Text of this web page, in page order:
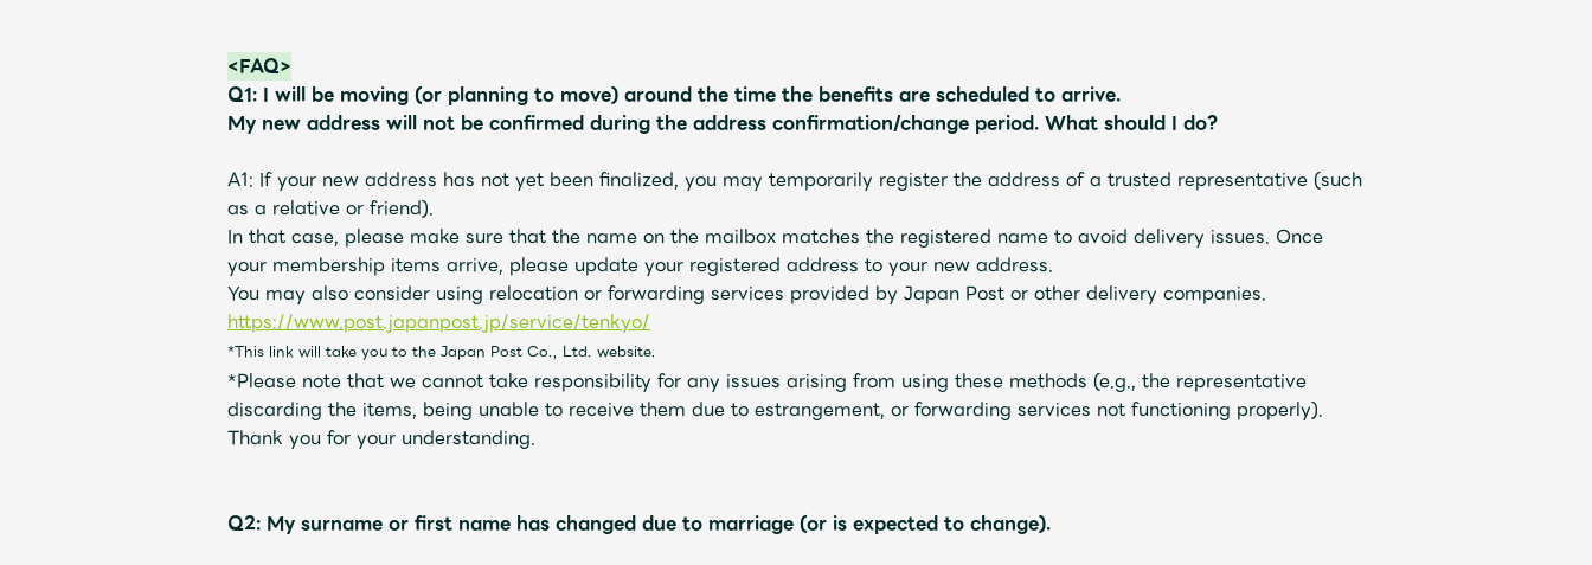
<FAQ>
Q1: I will be moving (or planning to move) around the time the benefits are scheduled to arrive.
My new address will not be confirmed during the address confirmation/change period. What should I do?
A1: If your new address has not yet been finalized, you may temporarily register the address of a trusted representative (such
as a relative or friend).
In that case, please make sure that the name on the mailbox matches the registered name to avoid delivery issues. Once
your membership items arrive, please update your registered address to your new address.
You may also consider using relocation or forwarding services provided by Japan Post or other delivery companies.
https://www.post.japanpost.jp/service/tenkyo/
*This link will take you to the Japan Post Co., Ltd. website.
*Please note that we cannot take responsibility for any issues arising from using these methods (e.g., the representative
discarding the items, being unable to receive them due to estrangement, or forwarding services not functioning properly).
Thank you for your understanding.
Q2: My surname or first name has changed due to marriage (or is expected to change).